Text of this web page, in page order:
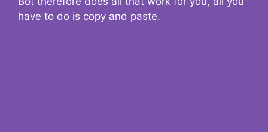
have to do is copy and paste.